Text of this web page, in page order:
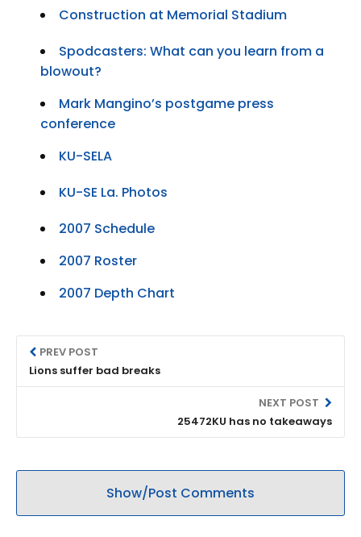
Construction at Memorial Stadium
Spodcasters: What can you learn from a
blowout?
Mark Mangino’s postgame press
conference
KU-SELA
KU-SE La. Photos
2007 Schedule
2007 Roster
2007 Depth Chart
PREV POST
Lions suffer bad breaks
NEXT POST
25472KU has no takeaways
Show/Post Comments